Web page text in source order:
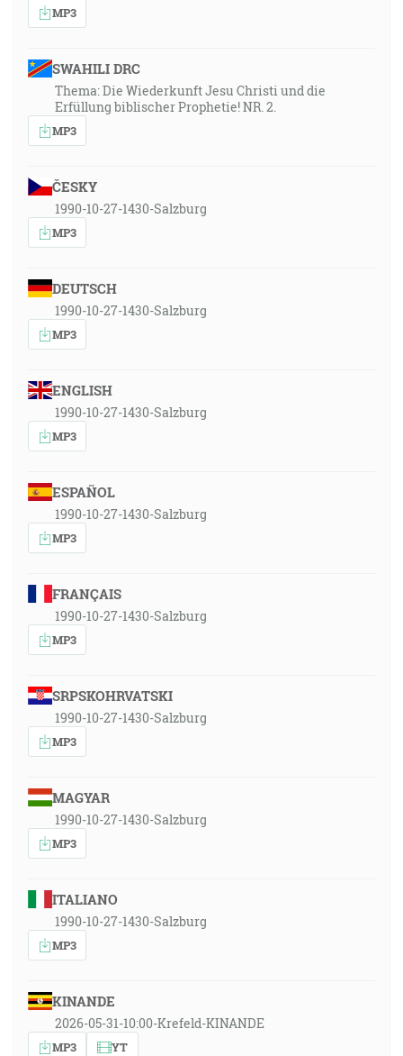
MP3
SWAHILI DRC
Thema: Die Wiederkunft Jesu Christi und die
Erfüllung biblischer Prophetie! NR. 2.
MP3
ČESKY
1990-10-27-1430-Salzburg
MP3
DEUTSCH
1990-10-27-1430-Salzburg
MP3
ENGLISH
1990-10-27-1430-Salzburg
MP3
ESPAÑOL
1990-10-27-1430-Salzburg
MP3
FRANÇAIS
1990-10-27-1430-Salzburg
MP3
SRPSKOHRVATSKI
1990-10-27-1430-Salzburg
MP3
MAGYAR
1990-10-27-1430-Salzburg
MP3
ITALIANO
1990-10-27-1430-Salzburg
MP3
KINANDE
2026-05-31-10:00-Krefeld-KINANDE
MP3 YT